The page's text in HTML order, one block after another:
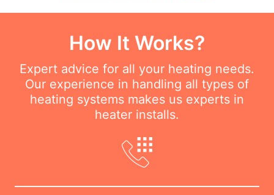
How It Works?
Expert advice for all your heating needs.
Our experience in handling all types of
heating systems makes us experts in
heater installs.